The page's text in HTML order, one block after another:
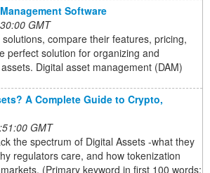
Software
GMT
compare their features, pricing,
perfect solution for organizing and
Digital asset management (DAM)
A Complete Guide to Crypto,
GMT
the spectrum of Digital Assets -what they
regulators care, and how tokenization
(Primary keyword in first 100 words: